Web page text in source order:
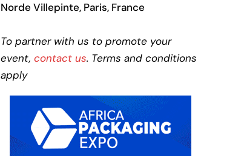
Norde Villepinte, Paris, France
To partner with us to promote your
event, contact us. Terms and conditions
apply